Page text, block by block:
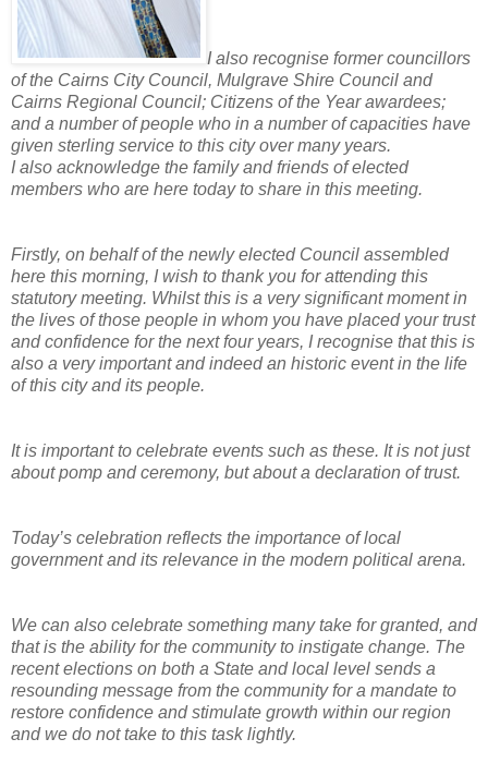
I also recognise former councillors
of the Cairns City Council, Mulgrave Shire Council and
Cairns Regional Council; Citizens of the Year awardees;
and a number of people who in a number of capacities have
given sterling service to this city over many years.
I also acknowledge the family and friends of elected
members who are here today to share in this meeting.
Firstly, on behalf of the newly elected Council assembled
here this morning, I wish to thank you for attending this
statutory meeting. Whilst this is a very significant moment in
the lives of those people in whom you have placed your trust
and confidence for the next four years, I recognise that this is
also a very important and indeed an historic event in the life
of this city and its people.
It is important to celebrate events such as these. It is not just
about pomp and ceremony, but about a declaration of trust.
Today’s celebration reflects the importance of local
government and its relevance in the modern political arena.
We can also celebrate something many take for granted, and
that is the ability for the community to instigate change. The
recent elections on both a State and local level sends a
resounding message from the community for a mandate to
restore confidence and stimulate growth within our region
and we do not take to this task lightly.